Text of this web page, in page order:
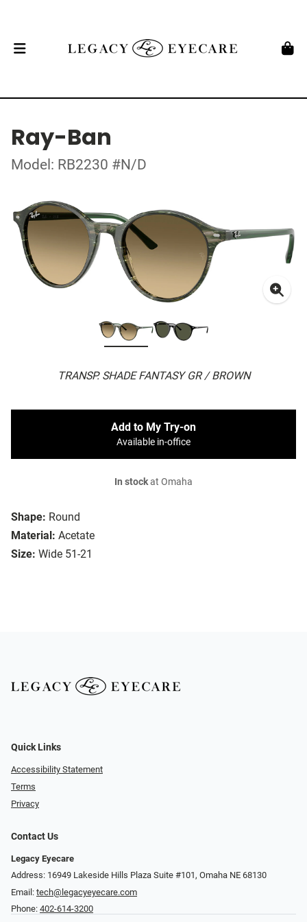
Ray-Ban
Model: RB2230 #N/D
TRANSP. SHADE FANTASY GR / BROWN
Shape: Round
Material: Acetate
Size: Wide 51-21
Add to My Try-on
Available in-office
In stockat Omaha
Quick Links
Accessibility Statement
Terms
Privacy
Contact Us
Legacy Eyecare
Address: 16949 Lakeside Hills Plaza Suite #101, Omaha NE 68130
Email: tech@legacyeyecare.com
Phone: 402-614-3200